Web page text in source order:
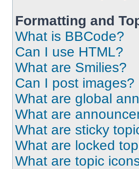
Formatting and
What is BBCode?
Can I use HTML?
What are Smilies?
Can I post images?
What are global
What are
What are sticky
What are locked
What are topic